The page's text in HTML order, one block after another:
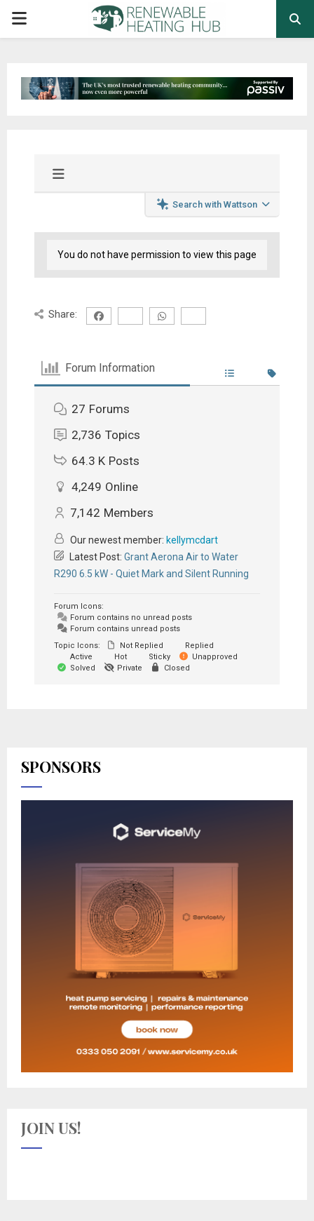
PRIMARY
Search with Wattson
You do not have permission to view this page
Share:
Forum Information
27 Forums
2,736 Topics
64.3 K Posts
4,249 Online
7,142 Members
Our newest member: kellymcdart
Latest Post: Grant Aerona Air to Water
R290 6.5 kW - Quiet Mark and Silent Running
Forum Icons:
Forum contains no unread posts
Forum contains unread posts
Topic Icons:
Not Replied
Replied
Active
Hot Sticky
Unapproved
Solved
Private Closed
SPONSORS
JOIN US!